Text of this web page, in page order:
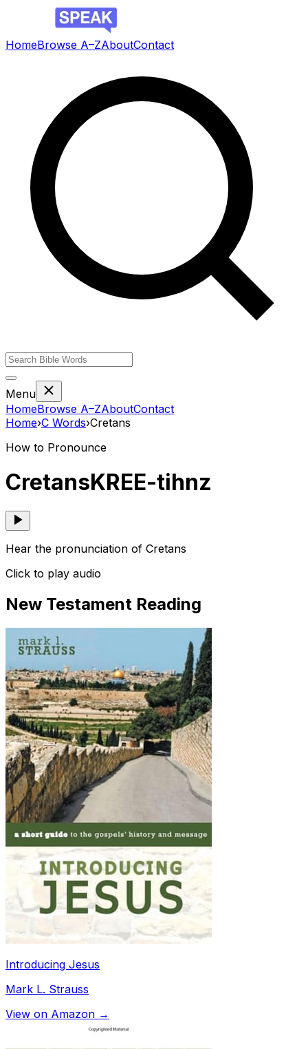
HomeBrowse A–ZAboutContact
Menu
HomeBrowse A–ZAboutContact
Home›C Words›Cretans
How to Pronounce
CretansKREE-tihnz
Hear the pronunciation of Cretans
Click to play audio
New Testament Reading
Introducing Jesus
Mark L. Strauss
View on Amazon →